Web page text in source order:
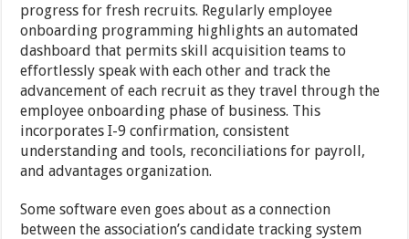
progress for fresh recruits. Regularly employee
onboarding programming highlights an automated
dashboard that permits skill acquisition teams to
effortlessly speak with each other and track the
advancement of each recruit as they travel through the
employee onboarding phase of business. This
incorporates I-9 confirmation, consistent
understanding and tools, reconciliations for payroll,
and advantages organization.
Some software even goes about as a connection
between the association’s candidate tracking system